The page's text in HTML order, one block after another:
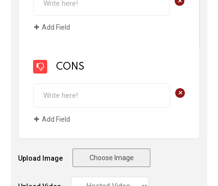
Add Field
CONS
+
Add Field
Upload Image Choose Image